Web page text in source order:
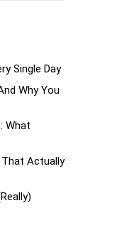
Single Day
Why You
What
That Actually